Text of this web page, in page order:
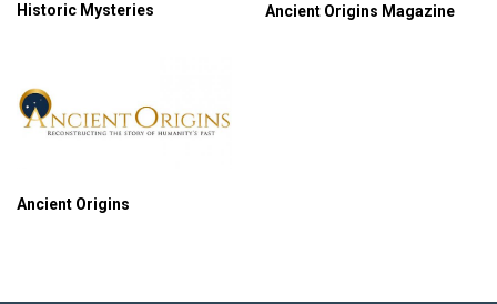
Historic Mysteries Ancient Origins Magazine
Ancient Origins